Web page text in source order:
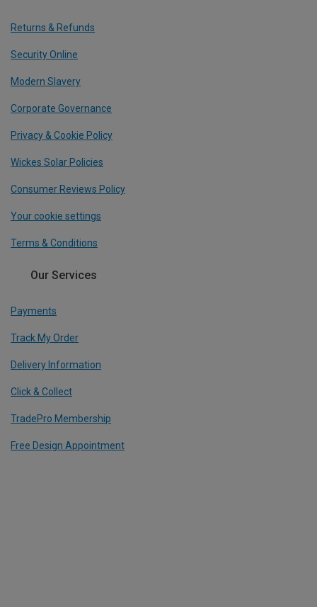
Returns & Refunds
Security Online
Modern Slavery
Corporate Governance
Privacy & Cookie Policy
Wickes Solar Policies
Consumer Reviews Policy
Your cookie settings
Terms & Conditions
Our Services
Payments
Track My Order
Delivery Information
Click & Collect
TradePro Membership
Free Design Appointment